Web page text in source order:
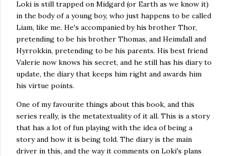
Loki is still trapped on Midgard (or Earth as we know it)
in the body of a young boy, who just happens to be called
Liam, like me. He's accompanied by his brother Thor,
pretending to be his brother Thomas, and Heimdall and
Hyrrokkin, pretending to be his parents. His best friend
Valerie now knows his secret, and he still has his diary to
update, the diary that keeps him right and awards him
his virtue points.
One of my favourite things about this book, and this
series really, is the metatextuality of it all. This is a story
that has a lot of fun playing with the idea of being a
story and how it is being told. The diary is the main
driver in this, and the way it comments on Loki's plans